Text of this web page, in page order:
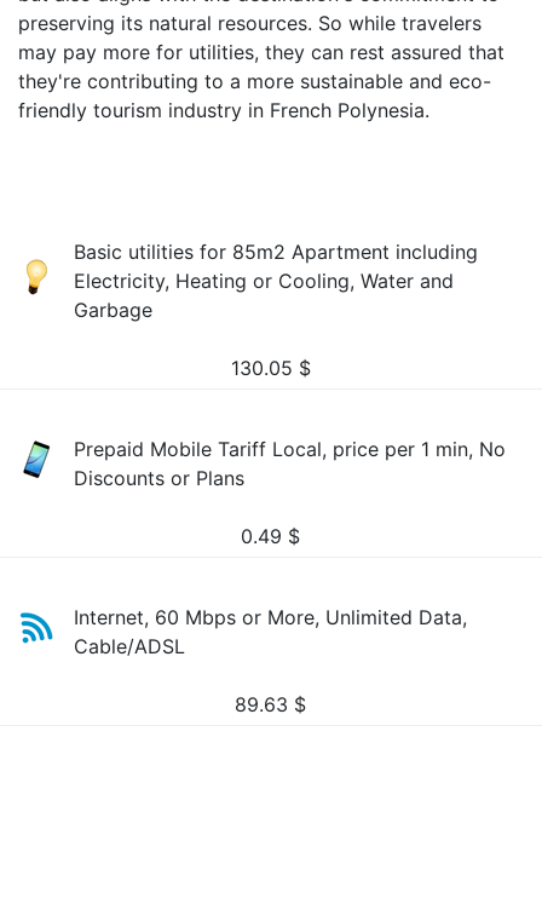
preserving its natural resources. So while travelers
may pay more for utilities, they can rest assured that
they're contributing to a more sustainable and eco-
friendly tourism industry in French Polynesia.
Basic utilities for 85m2 Apartment including
Electricity, Heating or Cooling, Water and
Garbage
130.05 $
Prepaid Mobile Tariff Local, price per 1 min, No
Discounts or Plans
0.49 $
Internet, 60 Mbps or More, Unlimited Data,
Cable/ADSL
89.63 $